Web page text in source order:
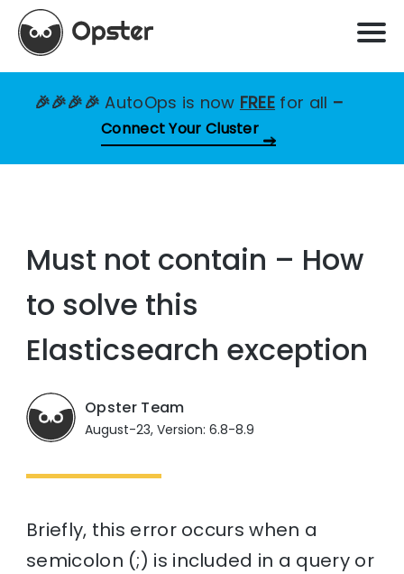
🎉🎉🎉🎉AutoOps is now FREE for all –
Connect Your Cluster
Must not contain – How
to solve this
Elasticsearch exception
Opster Team
August-23, Version: 6.8-8.9
Briefly, this error occurs when a
semicolon (;) is included in a query or